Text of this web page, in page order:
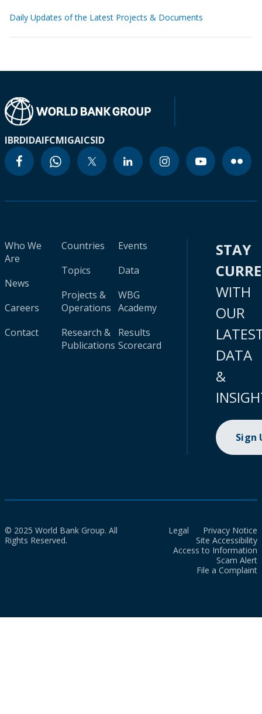
Daily Updates of the Latest Projects & Documents
IBRDIDAIFCMIGAICSID
Who We
Are
News
Careers
Contact
Countries
Topics
Projects &
Operations
Research &
Publications
Events
Data
WBG
Academy
Results
Scorecard
STAY
WITH
OUR
DATA
&
Sign
© 2025 World Bank Group. All
Rights Reserved.
Legal
Privacy Notice
Site Accessibility
Access to Information
Scam Alert
File a Complaint